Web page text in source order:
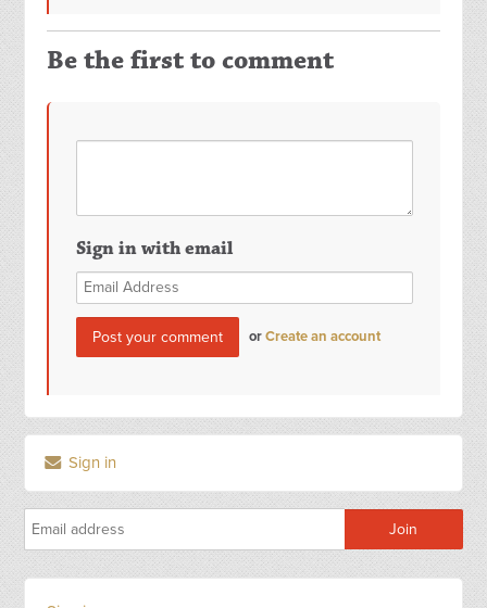
Be the first to comment
Sign in with email
orCreate an account
Sign in